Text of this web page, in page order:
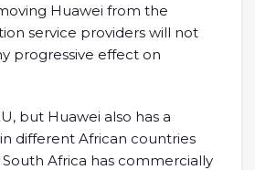
Huawei from the
service providers will not
progressive effect on
but Huawei also has a
different African countries
South Africa has commercially